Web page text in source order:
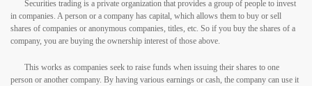
Securities trading is a private organization that provides a group of people to invest
in companies. A person or a company has capital, which allows them to buy or sell
shares of companies or anonymous companies, titles, etc. So if you buy the shares of a
company, you are buying the ownership interest of those above.
This works as companies seek to raise funds when issuing their shares to one
person or another company. By having various earnings or cash, the company can use it